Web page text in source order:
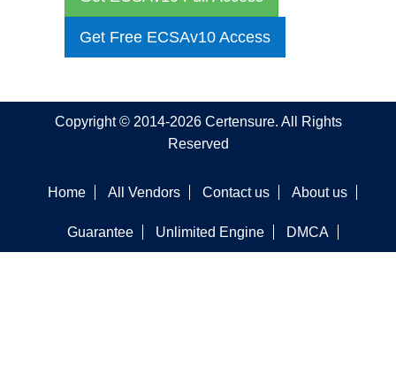
Get Free ECSAv10 Access
Copyright © 2014-2026 Certensure. All Rights
Reserved
Home All Vendors Contact us About us
Guarantee Unlimited Engine DMCA